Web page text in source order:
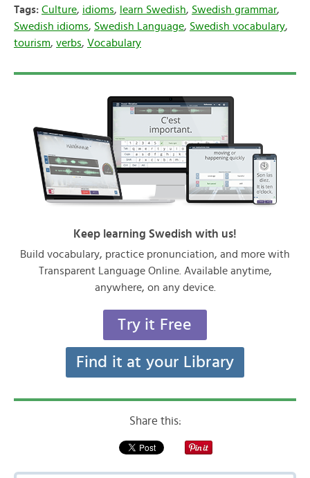
Tags: Culture, idioms, learn Swedish, Swedish grammar,
Swedish idioms, Swedish Language, Swedish vocabulary,
tourism, verbs, Vocabulary
Keep learning Swedish with us!
Build vocabulary, practice pronunciation, and more with
Transparent Language Online. Available anytime,
anywhere, on any device.
Try it Free
Find it at your Library
Share this: